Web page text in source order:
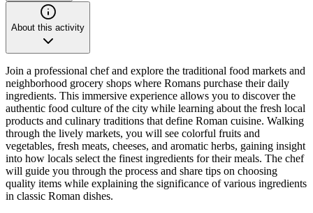
About this activity
Join a professional chef and explore the traditional food markets and
neighborhood grocery shops where Romans purchase their daily
ingredients. This immersive experience allows you to discover the
authentic food culture of the city while learning about the fresh local
products and culinary traditions that define Roman cuisine. Walking
through the lively markets, you will see colorful fruits and
vegetables, fresh meats, cheeses, and aromatic herbs, gaining insight
into how locals select the finest ingredients for their meals. The chef
will guide you through the process and share tips on choosing
quality items while explaining the significance of various ingredients
in classic Roman dishes.